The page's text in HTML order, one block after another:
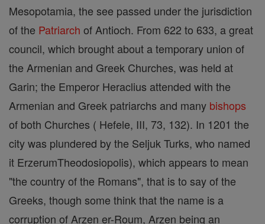
Mesopotamia, the see passed under the jurisdiction
of the Patriarch of Antioch. From 622 to 633, a great
council, which brought about a temporary union of
the Armenian and Greek Churches, was held at
Garin; the Emperor Heraclius attended with the
Armenian and Greek patriarchs and many bishops
of both Churches ( Hefele, III, 73, 132). In 1201 the
city was plundered by the Seljuk Turks, who named
it ErzerumTheodosiopolis), which appears to mean
"the country of the Romans", that is to say of the
Greeks, though some think that the name is a
corruption of Arzen er-Roum, Arzen being an